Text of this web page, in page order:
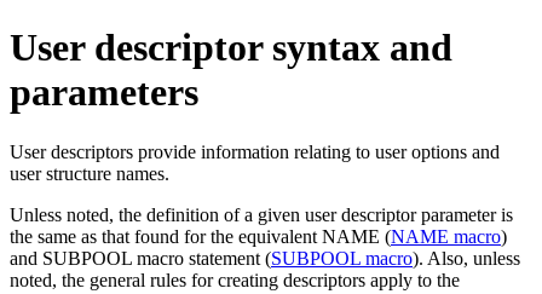
User descriptor syntax and
parameters
User descriptors provide information relating to user options and
user structure names.
Unless noted, the definition of a given user descriptor parameter is
the same as that found for the equivalent NAME (NAME macro)
and SUBPOOL macro statement (SUBPOOL macro). Also, unless
noted, the general rules for creating descriptors apply to the